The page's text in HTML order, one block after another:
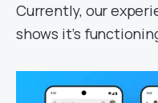
Currently, our
shows it’s